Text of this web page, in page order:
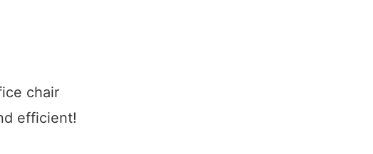
chair
efficient!